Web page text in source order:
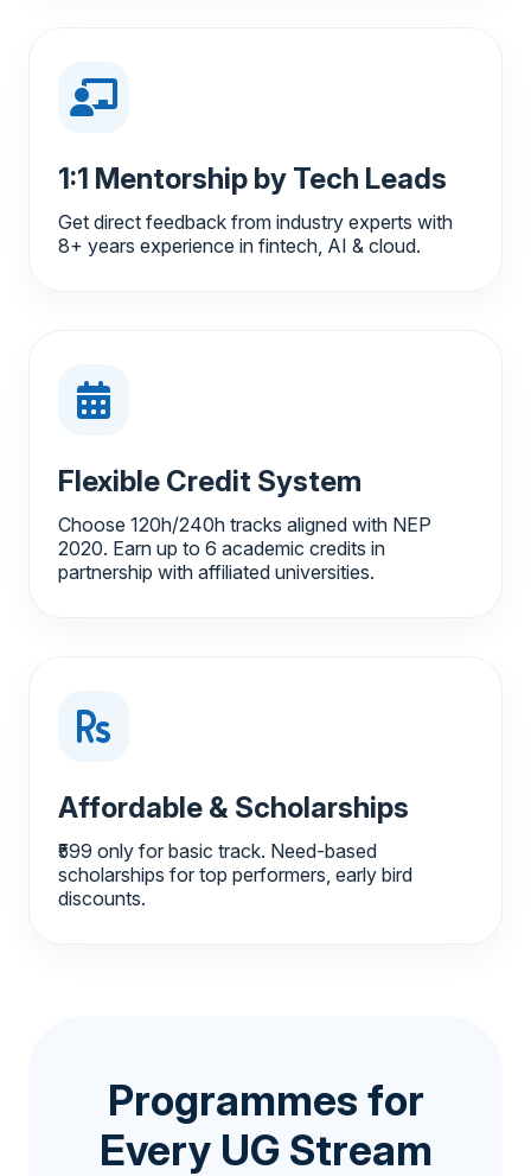
1:1 Mentorship by Tech Leads
Get direct feedback from industry experts with
8+ years experience in fintech, AI & cloud.
Flexible Credit System
Choose 120h/240h tracks aligned with NEP
2020. Earn up to 6 academic credits in
partnership with affiliated universities.
Affordable & Scholarships
₹599 only for basic track. Need-based
scholarships for top performers, early bird
discounts.
Programmes for
Every UG Stream